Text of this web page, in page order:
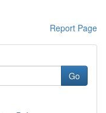
Report Page
Go